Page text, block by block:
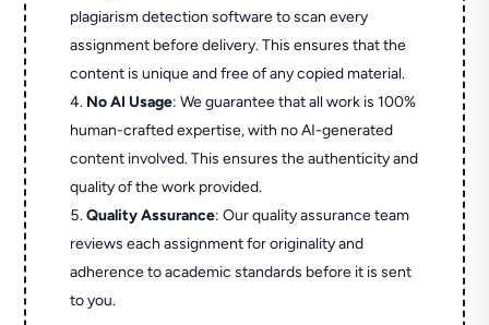
plagiarism detection software to scan every
assignment before delivery. This ensures that the
content is unique and free of any copied material.
No AI Usage: We guarantee that all work is 100%
human-crafted expertise, with no AI-generated
content involved. This ensures the authenticity and
quality of the work provided.
Quality Assurance: Our quality assurance team
reviews each assignment for originality and
adherence to academic standards before it is sent
to you.